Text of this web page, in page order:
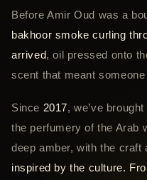
Before Amir Oud was a
bakhoor smoke curling
arrived, oil pressed onto
scent that meant
Since 2017, we’ve
the perfumery of the Arab
deep amber, with the craft
inspired by the culture.